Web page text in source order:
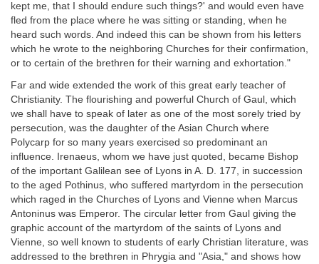
kept me, that I should endure such things?' and would even have
fled from the place where he was sitting or standing, when he
heard such words. And indeed this can be shown from his letters
which he wrote to the neighboring Churches for their confirmation,
or to certain of the brethren for their warning and exhortation."
Far and wide extended the work of this great early teacher of
Christianity. The flourishing and powerful Church of Gaul, which
we shall have to speak of later as one of the most sorely tried by
persecution, was the daughter of the Asian Church where
Polycarp for so many years exercised so predominant an
influence. Irenaeus, whom we have just quoted, became Bishop
of the important Galilean see of Lyons in A. D. 177, in succession
to the aged Pothinus, who suffered martyrdom in the persecution
which raged in the Churches of Lyons and Vienne when Marcus
Antoninus was Emperor. The circular letter from Gaul giving the
graphic account of the martyrdom of the saints of Lyons and
Vienne, so well known to students of early Christian literature, was
addressed to the brethren in Phrygia and "Asia," and shows how